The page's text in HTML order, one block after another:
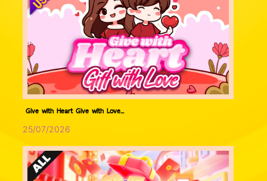
Give with Heart Give with Love...
25/07/2026